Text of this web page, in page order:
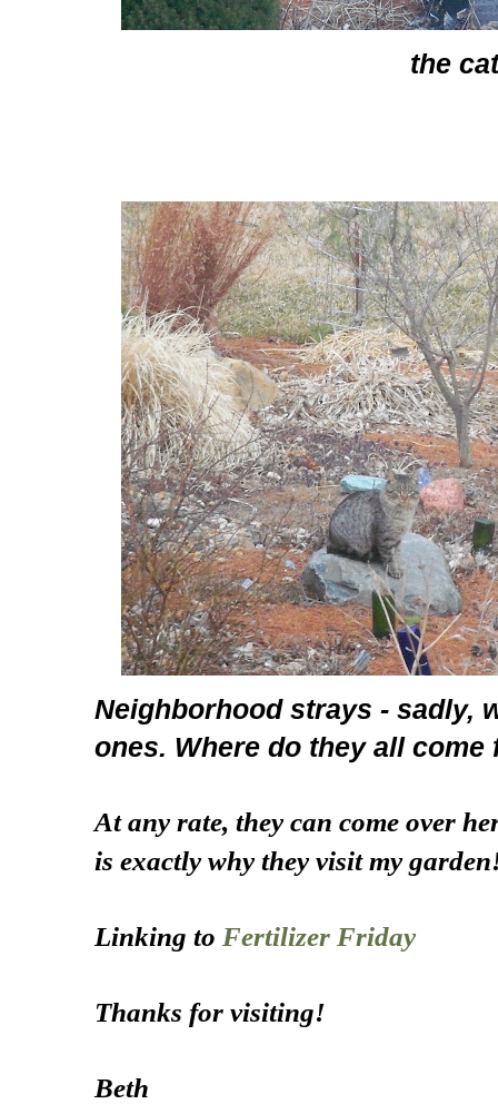
the
Neighborhood strays - sadly,
ones. Where do they all come
At any rate, they can come over
is exactly why they visit my
Linking to Fertilizer Friday
Thanks for visiting!
Beth